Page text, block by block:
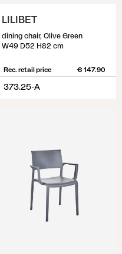
LILIBET
dining chair, Olive Green
W49 D52 H82 cm
Rec. retail price € 147.90
373.25-A